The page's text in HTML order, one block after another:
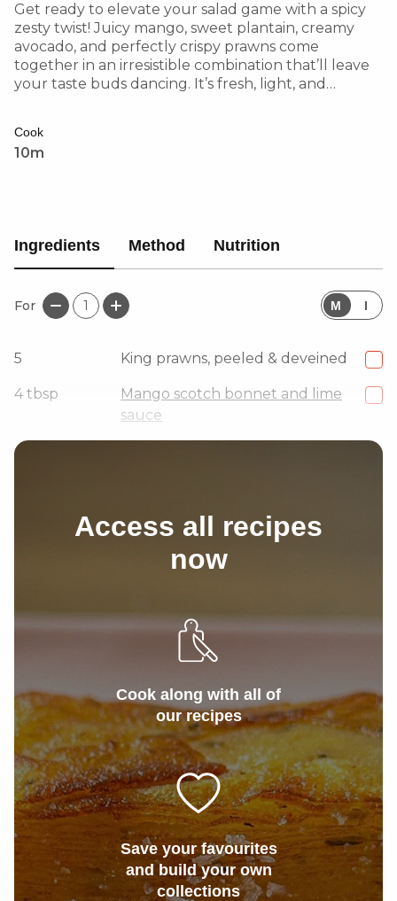
Get ready to elevate your salad game with a spicy
zesty twist! Juicy mango, sweet plantain, creamy
avocado, and perfectly crispy prawns come
together in an irresistible combination that’ll leave
your taste buds dancing. It’s fresh, light, and
Cook
10m
Ingredients Method Nutrition
For 1 M I
5 King prawns, peeled & deveined
4 tbsp
Mango scotch bonnet and lime
sauce
2
Access all recipes
now
Cook along with all of
our recipes
Save your favourites
and build your own
collections